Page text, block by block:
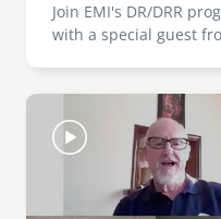
Join EMI's DR/DRR
with a special guest
Image